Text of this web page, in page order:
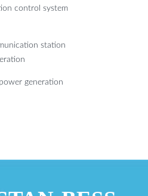
control system
station
generation